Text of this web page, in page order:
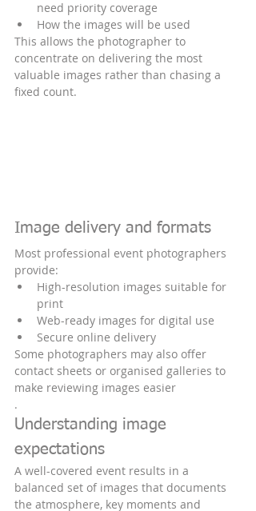
need priority coverage
How the images will be used
This allows the photographer to
concentrate on delivering the most
valuable images rather than chasing a
fixed count.
Image delivery and formats
Most professional event photographers
provide:
High-resolution images suitable for
print
Web-ready images for digital use
Secure online delivery
Some photographers may also offer
contact sheets or organised galleries to
make reviewing images easier
.
Understanding image
expectations
A well-covered event results in a
balanced set of images that documents
the atmosphere, key moments and